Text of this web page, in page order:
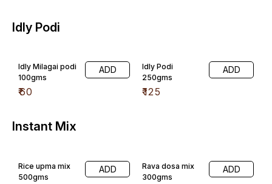
Idly Podi
Idly Milagai podi
100gms
₹60
ADD
Idly Podi
250gms
₹125
ADD
Instant Mix
Rice upma mix
500gms
ADD
Rava dosa mix
300gms
ADD